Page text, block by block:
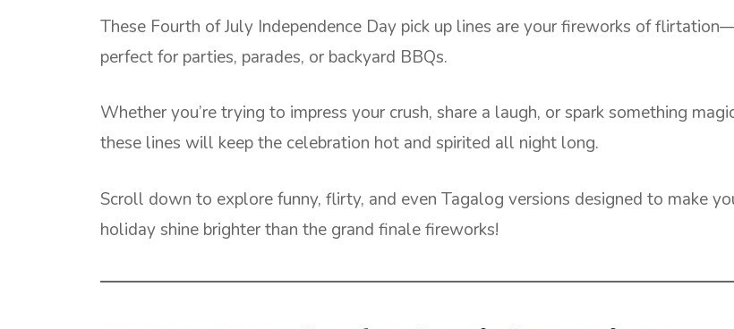
These Fourth of July Independence Day pick up lines are your fireworks of
perfect for parties, parades, or backyard BBQs.
Whether you’re trying to impress your crush, share a laugh, or spark something
these lines will keep the celebration hot and spirited all night long.
Scroll down to explore funny, flirty, and even Tagalog versions designed to make
holiday shine brighter than the grand finale fireworks!